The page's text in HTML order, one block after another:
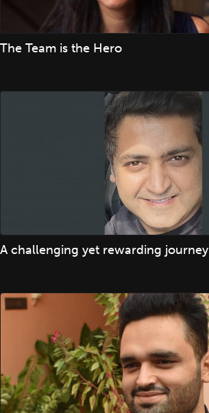
The Team is the Hero
A challenging yet rewarding journey